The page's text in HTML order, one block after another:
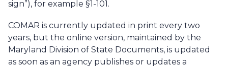
sign”), for example §1-101.
COMAR is currently updated in print every two
years, but the online version, maintained by the
Maryland Division of State Documents, is updated
as soon as an agency publishes or updates a